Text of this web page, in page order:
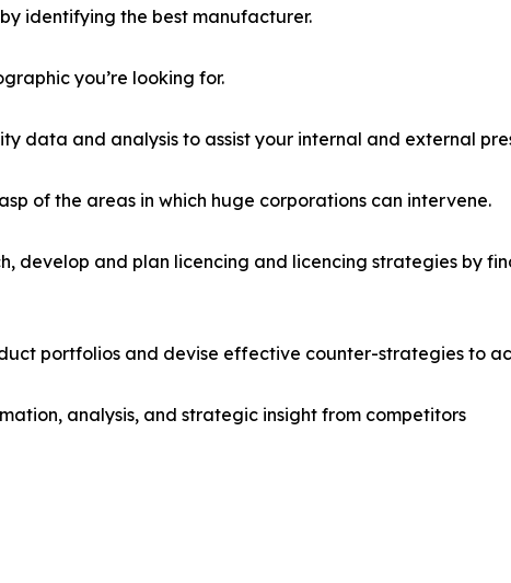
identifying the best manufacturer.
you’re looking for.
data and analysis to assist your internal and external
of the areas in which huge corporations can intervene.
develop and plan licencing and licencing strategies by
portfolios and devise effective counter-strategies to
analysis, and strategic insight from competitors